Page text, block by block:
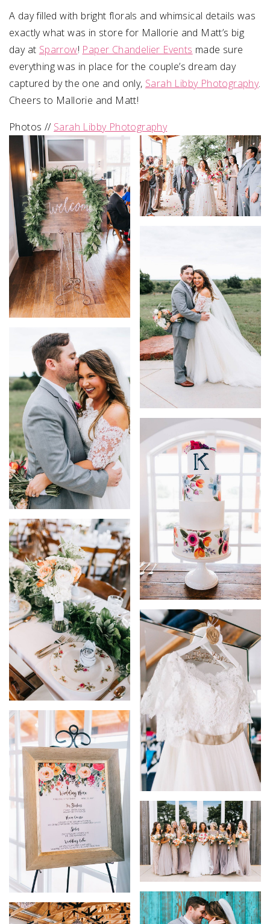
A day filled with bright florals and whimsical details was
exactly what was in store for Mallorie and Matt’s big
day at Sparrow! Paper Chandelier Events made sure
everything was in place for the couple’s dream day
captured by the one and only, Sarah Libby Photography.
Cheers to Mallorie and Matt!
Photos // Sarah Libby Photography